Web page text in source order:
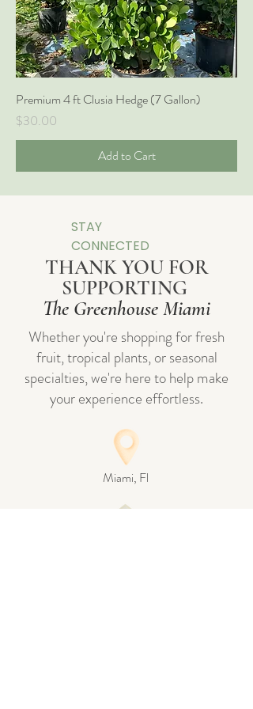
Premium 4 ft Clusia Hedge (7 Gallon)
Price
$30.00
Add to Cart
STAY
CONNECTED
THANK YOU FOR
SUPPORTING
The Greenhouse Miami
Whether you're shopping for fresh
fruit, tropical plants, or seasonal
specialties, we're here to help make
your experience effortless.
Miami, Fl